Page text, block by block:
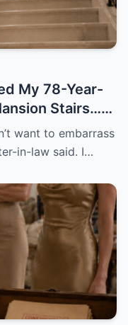
My 78-Year-
Stairs…
the Truth
want to embarrass
in-law said. I…